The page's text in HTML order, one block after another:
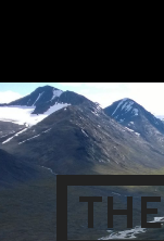
content